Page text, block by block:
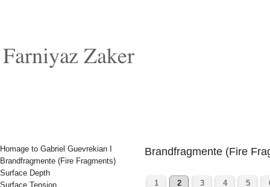
Brandfragmente (Fire
1 2 3 4 5
Homage to Gabriel Guevrekian I
Brandfragmente (Fire Fragments)
Surface Depth
Surface Tension